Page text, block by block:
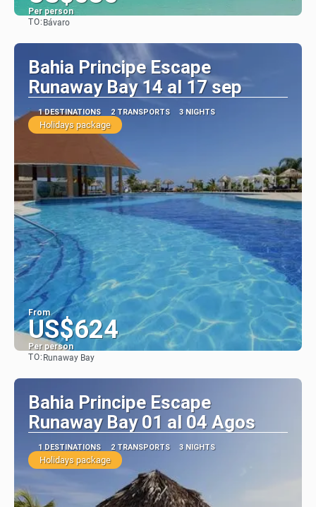
Per person
TO: Bávaro
Bahia Principe Escape
Runaway Bay 14 al 17 sep
1 DESTINATIONS 2 TRANSPORTS 3 NIGHTS
Holidays package
From
US$624
Per person
TO: Runaway Bay
Bahia Principe Escape
Runaway Bay 01 al 04 Agos
1 DESTINATIONS 2 TRANSPORTS 3 NIGHTS
Holidays package